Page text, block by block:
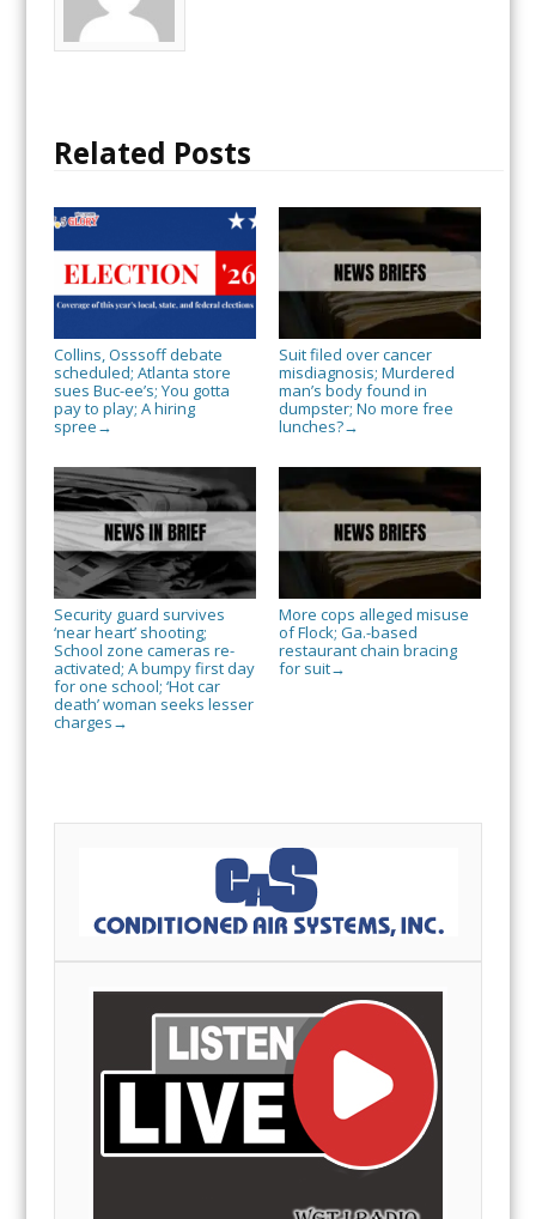
Related Posts
Collins, Osssoff debate
scheduled; Atlanta store
sues Buc-ee’s; You gotta
pay to play; A hiring
spree →
Suit filed over cancer
misdiagnosis; Murdered
man’s body found in
dumpster; No more free
lunches?→
Security guard survives
‘near heart’ shooting;
School zone cameras re-
activated; A bumpy first day
for one school; ‘Hot car
death’ woman seeks lesser
charges →
More cops alleged misuse
of Flock; Ga.-based
restaurant chain bracing
for suit→